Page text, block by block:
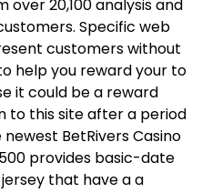
20,100 analysis and
Specific web
customers without
help you reward your to
it could be a reward
to this site after a period
BetRivers Casino
provides basic-date
that have a a